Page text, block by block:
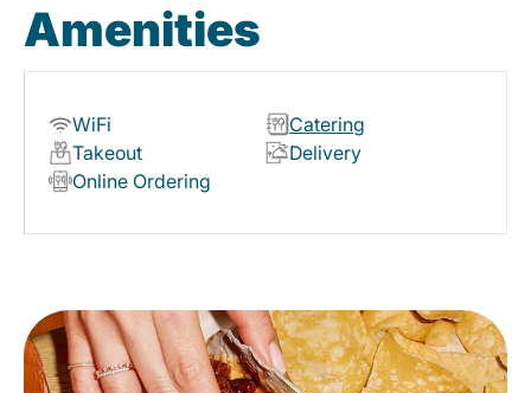
Amenities
WiFi
Catering
Takeout
Delivery
Online Ordering